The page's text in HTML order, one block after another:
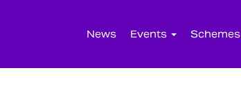
News Events Schemes